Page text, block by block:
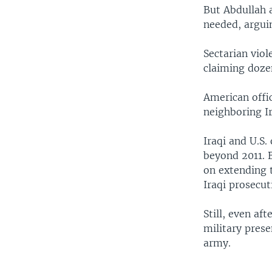
But Abdullah
needed,
Sectarian
claiming
American
neighboring
Iraqi and
beyond
on extending
Iraqi
Still, even
military
army.